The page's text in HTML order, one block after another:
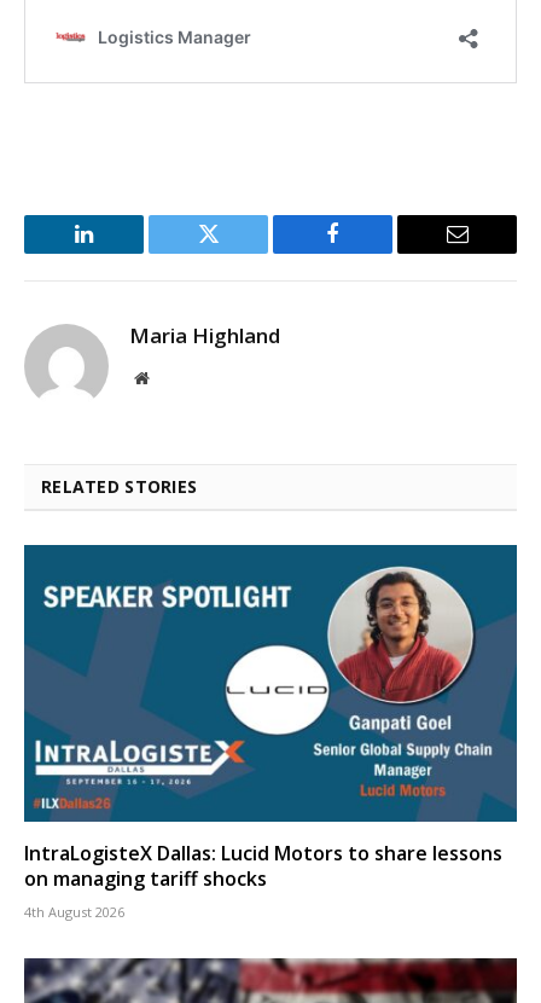
LinkedIn Twitter Facebook Email
Maria Highland
Website
RELATED STORIES
IntraLogisteX Dallas: Lucid Motors to share lessons
on managing tariff shocks
4th August 2026